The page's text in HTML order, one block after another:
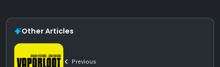
Other Articles
Previous